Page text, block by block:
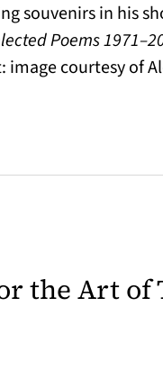
souvenirs in his
Poems
image courtesy of
the Art of